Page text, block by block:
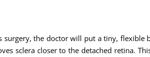
the doctor will put a tiny, flexible
sclera closer to the detached retina.